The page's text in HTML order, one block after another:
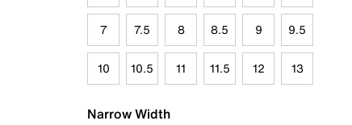
7 7.5 8 8.5 9 9.5
10 10.5 11 11.5 12 13
Narrow Width